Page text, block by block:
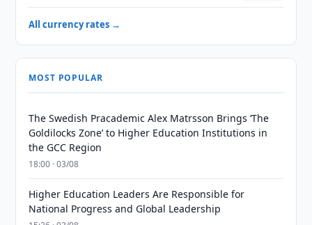
All currency rates →
MOST POPULAR
The Swedish Pracademic Alex Matrsson Brings ‘The
Goldilocks Zone’ to Higher Education Institutions in
the GCC Region
18:00 · 03/08
Higher Education Leaders Are Responsible for
National Progress and Global Leadership